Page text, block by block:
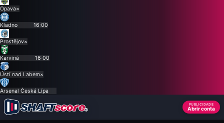
Opava×
Kladno 16:00
Prostějov×
Karviná 16:00
Ústí nad Labem×
Arsenal Česká Lípa
PUBLICIDADE
Abrir conta